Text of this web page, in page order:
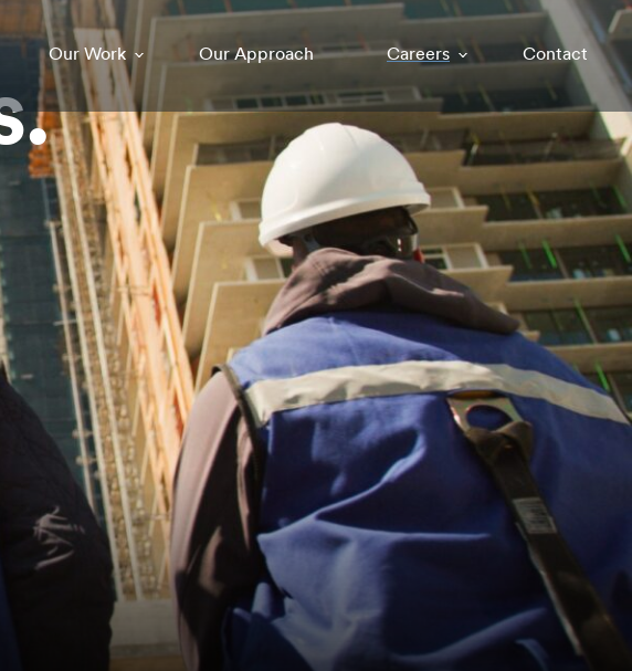
Our Work Our Approach Careers Contact